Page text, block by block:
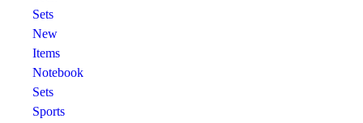
Sets
New
Items
Notebook
Sets
Sports